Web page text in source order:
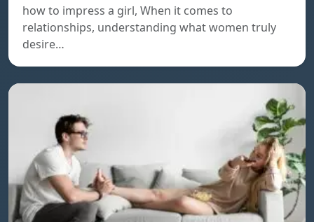
how to impress a girl, When it comes to
relationships, understanding what women truly
desire…